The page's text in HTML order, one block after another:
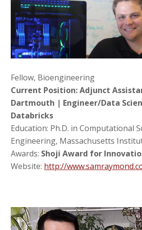
Fellow, Bioengineering
Current Position: Adjunct
Dartmouth | Engineer/Data
Databricks
Education: Ph.D. in Computational
Engineering, Massachusetts
Awards: Shoji Award for
Website: http://